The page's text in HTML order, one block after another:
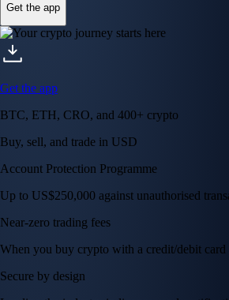
Get the app
Get the app
BTC, ETH, CRO, and 400+ crypto
Buy, sell, and trade in USD
Account Protection Programme
Up to US$250,000 against unauthorised
Near-zero trading fees
When you buy crypto with a credit/debit card
Secure by design